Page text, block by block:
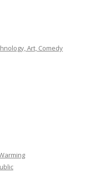
Art, Comedy